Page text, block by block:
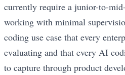
currently require a junior-to-
working with minimal
coding use case that every
evaluating and that every AI
to capture through product